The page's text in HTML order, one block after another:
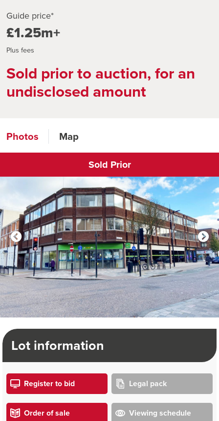
Guide price*
£1.25m+
Plus fees
Sold prior to auction, for an
undisclosed amount
Photos Map
Sold Prior
Lot information
Register to bid Legal pack
Order of sale Viewing schedule